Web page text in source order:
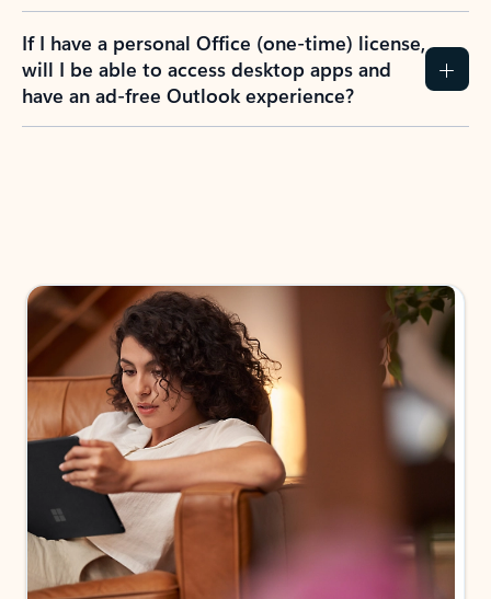
If I have a personal Office (one-time) license,
will I be able to access desktop apps and
have an ad-free Outlook experience?